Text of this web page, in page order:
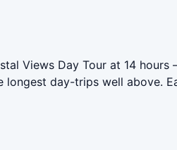
Views Day Tour at 14
longest day-trips well above.